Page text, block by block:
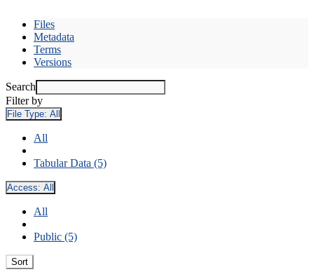
Files
Metadata
Terms
Versions
Search
Filter by
File Type: All
All
Tabular Data (5)
Access: All
All
Public (5)
Sort